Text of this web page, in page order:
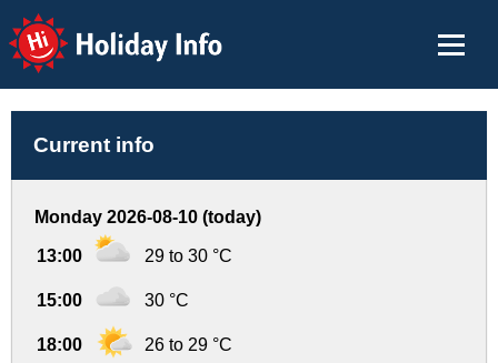
Holiday Info
Current info
Monday 2026-08-10 (today)
13:00 29 to 30 °C
15:00 30 °C
18:00 26 to 29 °C